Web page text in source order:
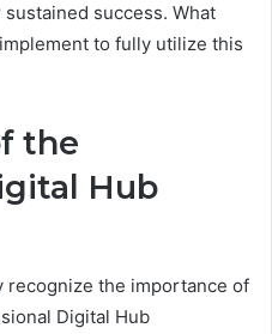
success. What
to fully utilize this
the
Hub
recognize the importance of
Digital Hub